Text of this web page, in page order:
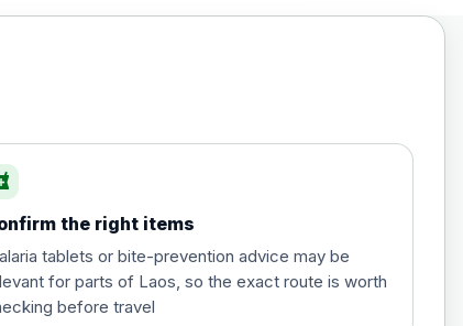
£20.00
the right items
tablets or bite-prevention advice may be
for parts of Laos, so the exact route is worth
before travel